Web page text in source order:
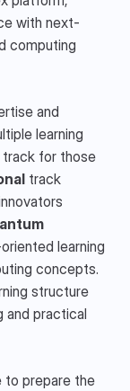
with next-
computing
and
learning
track for those
track
learning
concepts.
structure
and practical
to prepare the